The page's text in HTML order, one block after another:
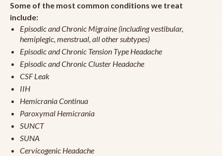
Some of the most common conditions we treat
include:
Episodic and Chronic Migraine (including vestibular,
hemiplegic, menstrual, all other subtypes)
Episodic and Chronic Tension Type Headache
Episodic and Chronic Cluster Headache
CSF Leak
IIH
Hemicrania Continua
Paroxymal Hemicrania
SUNCT
SUNA
Cervicogenic Headache